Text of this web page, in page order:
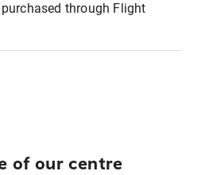
through Flight
of our centre